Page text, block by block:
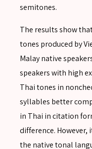
semitones.
The results show
tones produced by
Malay native
speakers with high
Thai tones in
syllables better
in Thai in citation
difference. However,
the native tonal
SEARCH